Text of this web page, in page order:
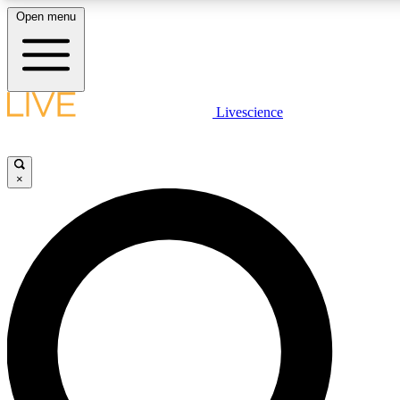
LIVE SCIENCE PLUS
LIVE SCIENCE PRO
Unlimited access to our exclusive features, expert analysis and in-
Open menu
Livescience
×